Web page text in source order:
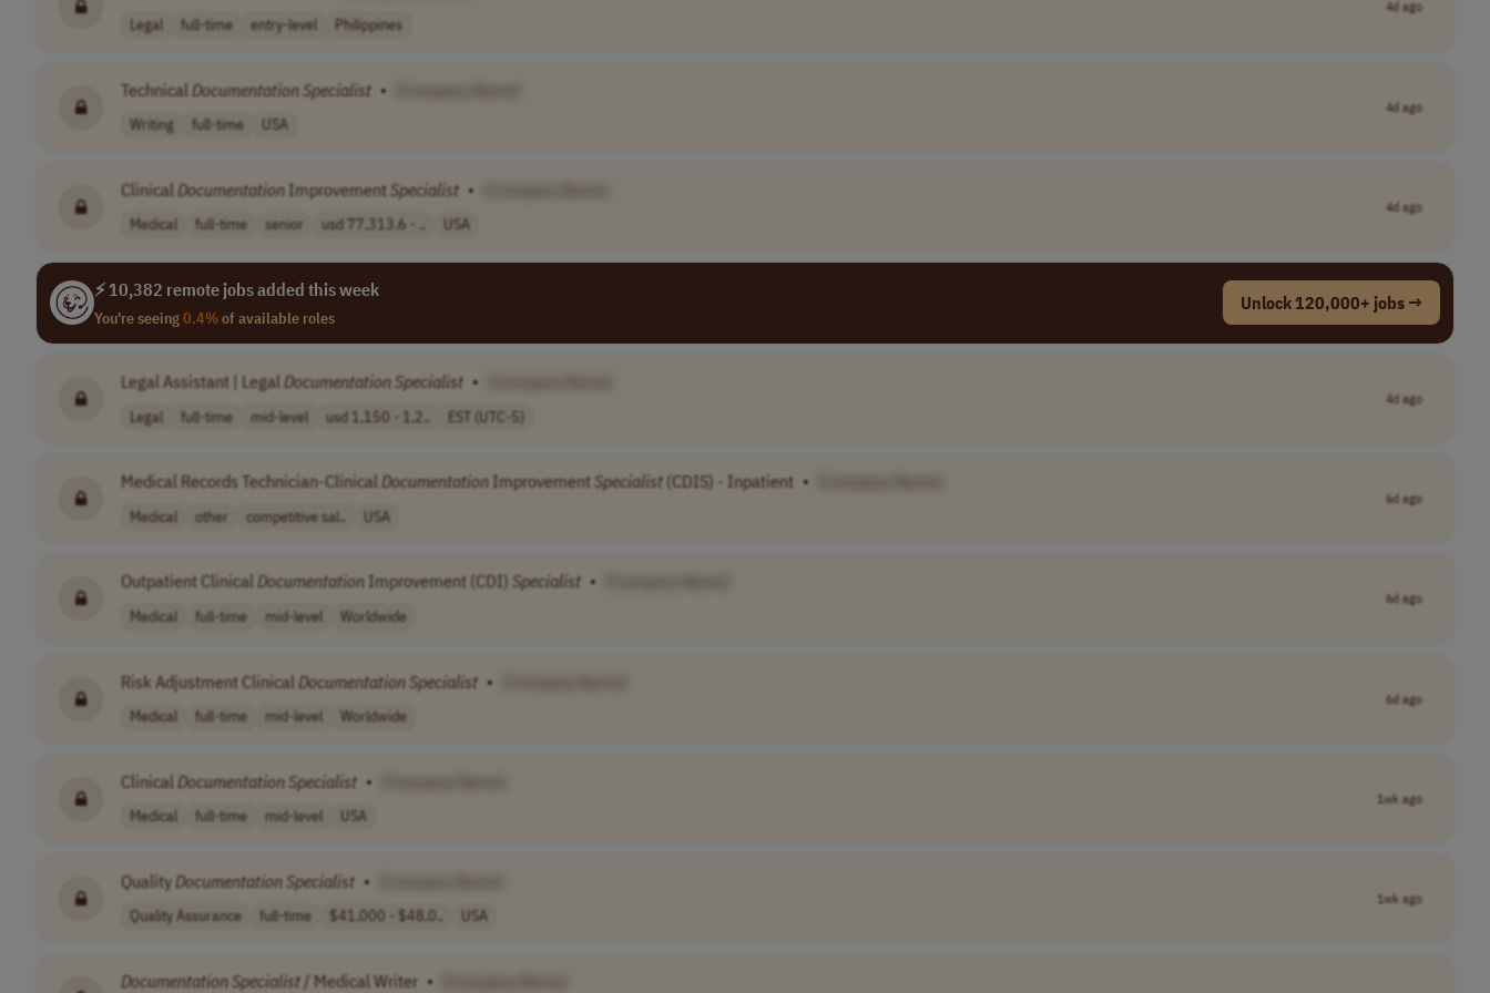
Legal full-time entry-level Philippines
4d ago
Technical Documentation Specialist •
Writing full-time USA
4d ago
Clinical Documentation Improvement Specialist •
Medical full-time senior usd 77,313.6 - .. USA
4d ago
⚡ 10,382 remote jobs added this week
You're seeing0.4%of available roles
Unlock 120,000+ jobs →
Legal Assistant | Legal Documentation Specialist •
Legal full-time mid-level usd 1,150 - 1,2.. EST (UTC-5)
4d ago
Medical Records Technician-Clinical Documentation Improvement Specialist (CDIS) - Inpatient •
Medical other competitive sal.. USA
6d ago
Outpatient Clinical Documentation Improvement (CDI) Specialist •
Medical full-time mid-level Worldwide
6d ago
Risk Adjustment Clinical Documentation Specialist •
Medical full-time mid-level Worldwide
6d ago
Clinical Documentation Specialist •
Medical full-time mid-level USA
1wk ago
QualityDocumentation Specialist •
Quality Assurance full-time $41,000 - $48,0.. USA
1wk ago
Documentation Specialist/ Medical Writer •